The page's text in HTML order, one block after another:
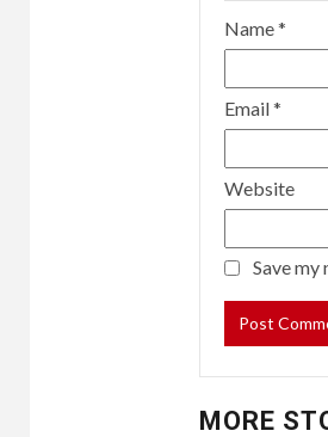
Name*
Email*
Website
Save my
MORE